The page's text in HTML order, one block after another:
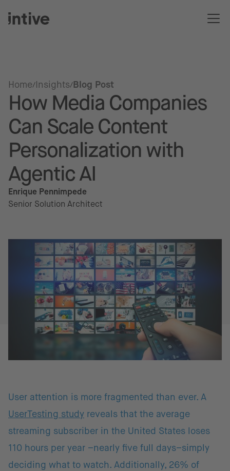
Home Insights Blog Post
How Media Companies
Can Scale Content
Personalization with
Agentic AI
Enrique Pennimpede
Senior Solution Architect
User attention is more fragmented than ever. A
UserTesting study reveals that the average
streaming subscriber in the United States loses
110 hours per year –nearly five full days–simply
deciding what to watch. Additionally, 26% of